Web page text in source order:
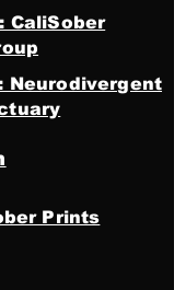
CaliSober
Neurodivergent
Prints